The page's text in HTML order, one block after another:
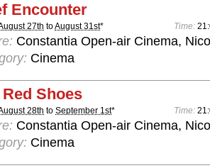
Encounter
27th toAugust 31st* Time:
Constantia Open-air Cinema,
Cinema
Shoes
28th to September 1st* Time:
Constantia Open-air Cinema,
Cinema